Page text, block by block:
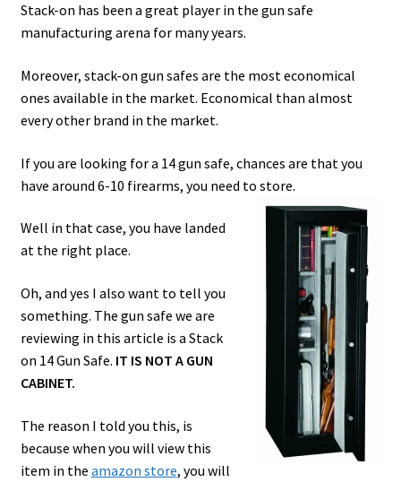
Hunting Season Finder
Post New Listing
Privacy Policy and Disclaimer
Manage
Shop
Stack-on has been a great player in the gun safe
manufacturing arena for many years.
Moreover, stack-on gun safes are the most economical
ones available in the market. Economical than almost
every other brand in the market.
If you are looking for a 14 gun safe, chances are that you
have around 6-10 firearms, you need to store.
Well in that case, you have landed
at the right place.
Oh, and yes I also want to tell you
something. The gun safe we are
reviewing in this article is a Stack
on 14 Gun Safe. IT IS NOT A GUN
CABINET.
The reason I told you this, is
because when you will view this
item in the amazon store, you will